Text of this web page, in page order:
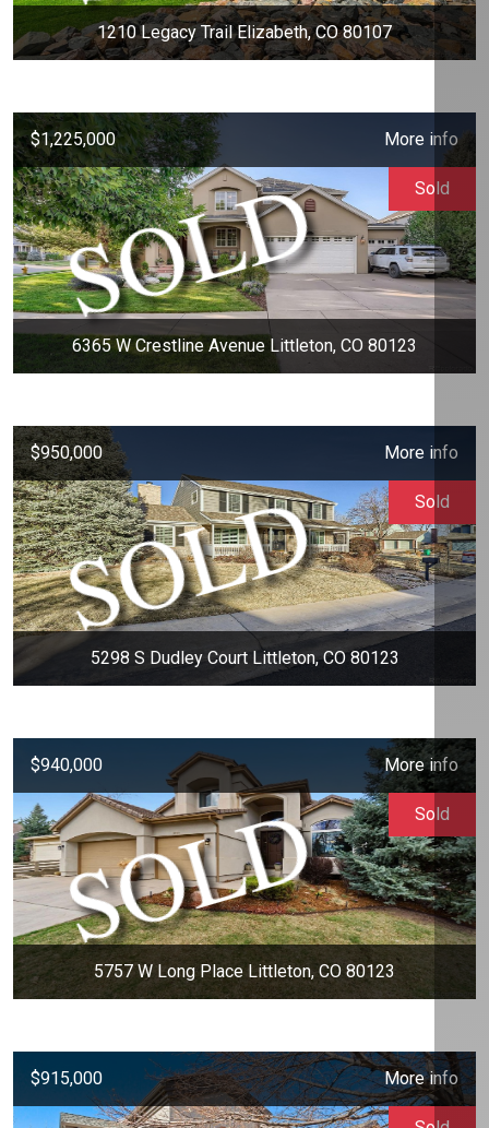
1210 Legacy Trail Elizabeth, CO 80107
$1,225,000 More info
6365 W Crestline Avenue Littleton, CO 80123
Sold
$950,000 More info
5298 S Dudley Court Littleton, CO 80123
Sold
$940,000 More info
5757 W Long Place Littleton, CO 80123
Sold
$915,000 More info